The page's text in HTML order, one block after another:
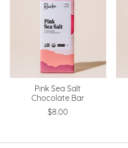
Pink Sea Salt
Chocolate Bar
$8.00